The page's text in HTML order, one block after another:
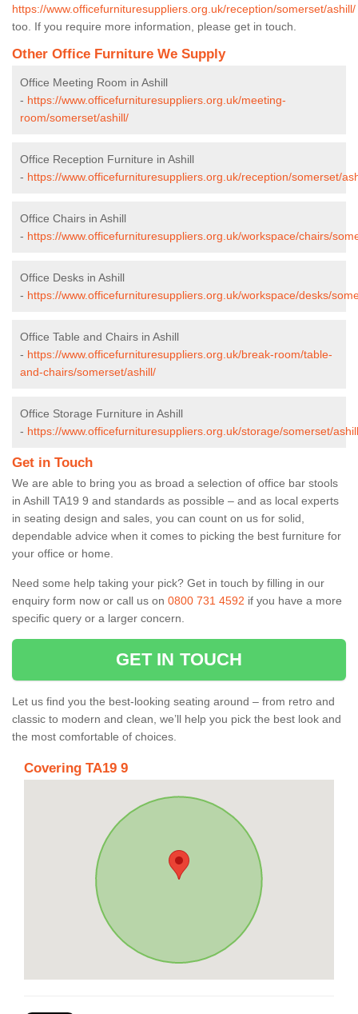
https://www.officefurnituresuppliers.org.uk/reception/somerset/ashill/
too. If you require more information, please get in touch.
Other Office Furniture We Supply
Office Meeting Room in Ashill
- https://www.officefurnituresuppliers.org.uk/meeting-
room/somerset/ashill/
Office Reception Furniture in Ashill
- https://www.officefurnituresuppliers.org.uk/reception/somerset/
Office Chairs in Ashill
- https://www.officefurnituresuppliers.org.uk/workspace/chairs/
Office Desks in Ashill
- https://www.officefurnituresuppliers.org.uk/workspace/desks/
Office Table and Chairs in Ashill
- https://www.officefurnituresuppliers.org.uk/break-room/table-
and-chairs/somerset/ashill/
Office Storage Furniture in Ashill
- https://www.officefurnituresuppliers.org.uk/storage/somerset/
Get in Touch
We are able to bring you as broad a selection of office bar stools
in Ashill TA19 9 and standards as possible – and as local experts
in seating design and sales, you can count on us for solid,
dependable advice when it comes to picking the best furniture for
your office or home.
Need some help taking your pick? Get in touch by filling in our
enquiry form now or call us on 0800 731 4592 if you have a more
specific query or a larger concern.
GET IN TOUCH
Let us find you the best-looking seating around – from retro and
classic to modern and clean, we’ll help you pick the best look and
the most comfortable of choices.
Covering TA19 9